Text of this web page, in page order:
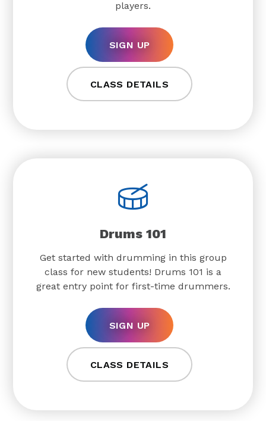
players.
SIGN UP
CLASS DETAILS
Drums 101
Get started with drumming in this group
class for new students! Drums 101 is a
great entry point for first-time drummers.
SIGN UP
CLASS DETAILS